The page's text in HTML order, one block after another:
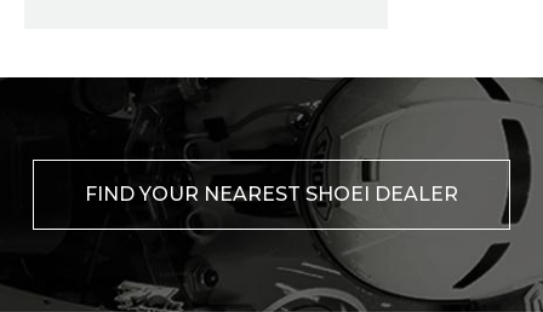
FIND YOUR NEAREST SHOEI DEALER